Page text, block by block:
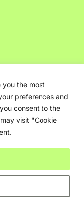
you the most
preferences and
consent to the
visit "Cookie
rights reserved.